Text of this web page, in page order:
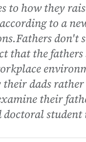
to how they
to a
don't
that the
dads
their
doctoral